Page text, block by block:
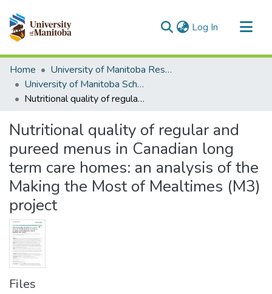
Log In (current)
Communities & Collections
All of MSpace
Statistics
Home
University of Manitoba Researchers
University of Manitoba Scholarship
Nutritional quality of regular and pureed menus in Canadian long term care homes: an analysis of the Making the Most of Mealtimes (M3) project
Nutritional quality of regular and
pureed menus in Canadian long
term care homes: an analysis of the
Making the Most of Mealtimes (M3)
project
Files